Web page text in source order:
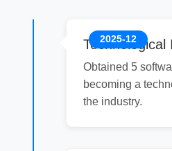
2025-12
Technological
Obtained 5
becoming a
the industry.